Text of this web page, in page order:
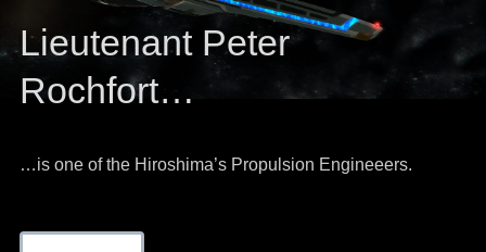
Lieutenant Peter
Rochfort…
…is one of the Hiroshima’s Propulsion Engineeers.